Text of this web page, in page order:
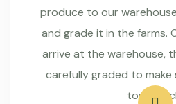
produce to our
and grade it in the farms.
arrive at the warehouse,
carefully graded to make
top-